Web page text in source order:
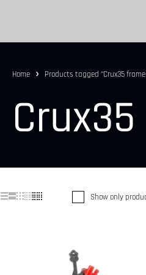
Home Products tagged “Crux35
Show only